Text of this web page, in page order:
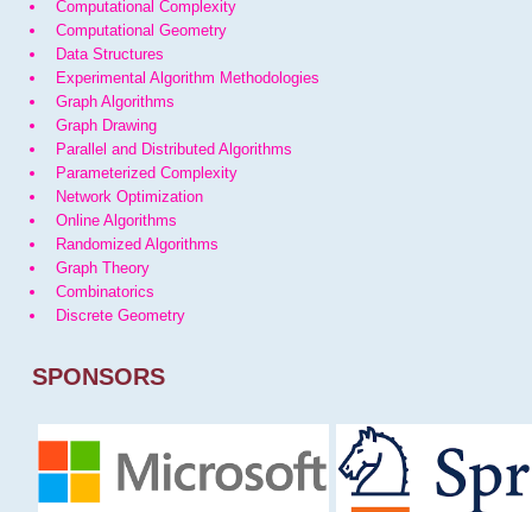
Computational Complexity
Computational Geometry
Data Structures
Experimental Algorithm Methodologies
Graph Algorithms
Graph Drawing
Parallel and Distributed Algorithms
Parameterized Complexity
Network Optimization
Online Algorithms
Randomized Algorithms
Graph Theory
Combinatorics
Discrete Geometry
SPONSORS